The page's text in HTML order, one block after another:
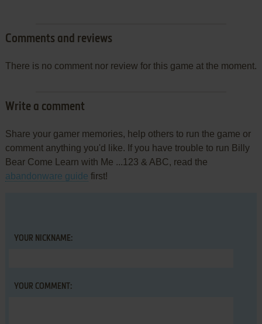
Comments and reviews
There is no comment nor review for this game at the moment.
Write a comment
Share your gamer memories, help others to run the game or
comment anything you'd like. If you have trouble to run Billy
Bear Come Learn with Me ...123 & ABC, read the
abandonware guide first!
YOUR NICKNAME:
YOUR COMMENT: